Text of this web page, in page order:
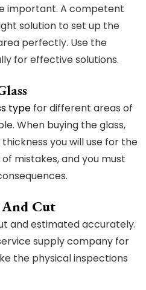
important. A competent
solution to set up the
perfectly. Use the
for effective solutions.
type for different areas of
When buying the glass,
you will use for the
mistakes, and you must
And Cut
and estimated accurately.
supply company for
the physical inspections